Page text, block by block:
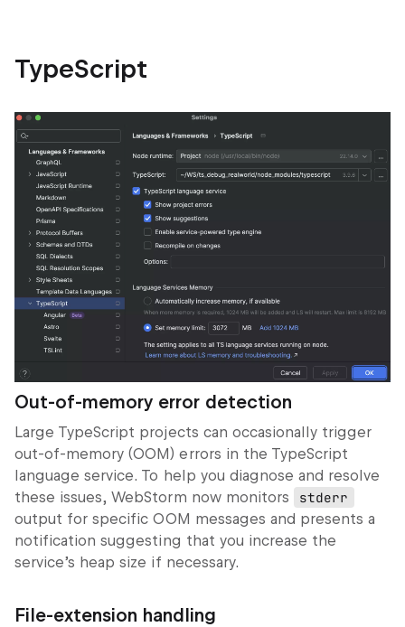
TypeScript
Out‑of‑memory error detection
Large TypeScript projects can occasionally trigger
out‑of‑memory (OOM) errors in the TypeScript
language service. To help you diagnose and resolve
these issues, WebStorm now monitors
stderr
output for specific OOM messages and presents a
notification suggesting that you increase the
service’s heap size if necessary.
File‑extension handling